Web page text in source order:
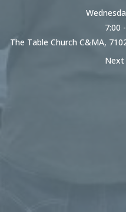
7:00
The Table Church C&MA,